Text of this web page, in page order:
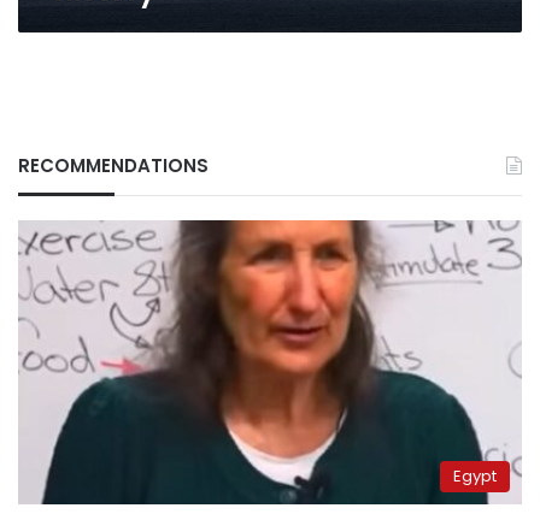
RECOMMENDATIONS
Egypt